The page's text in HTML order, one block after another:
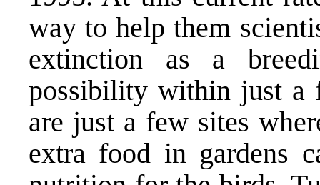
way to help them
extinction as a
possibility within just a
are just a few sites
extra food in gardens